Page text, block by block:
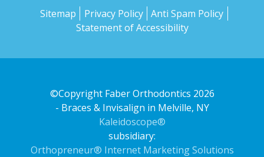
Sitemap
Privacy Policy
Anti Spam Policy
Statement of Accessibility
©Copyright Faber Orthodontics 2026
- Braces & Invisalign in Melville, NY
Kaleidoscope®
subsidiary:
Orthopreneur® Internet Marketing Solutions